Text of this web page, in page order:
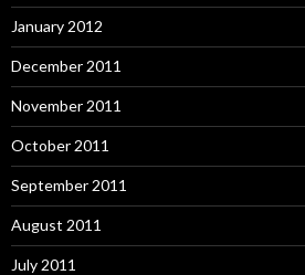
January 2012
December 2011
November 2011
October 2011
September 2011
August 2011
July 2011